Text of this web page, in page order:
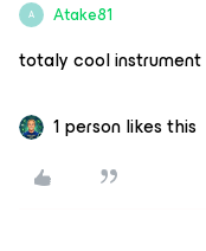
A Atake81
totaly cool instrument
1 person likes this